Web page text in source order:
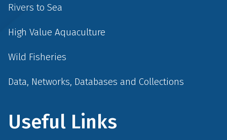
Rivers to Sea
High Value Aquaculture
Wild Fisheries
Data, Networks, Databases and Collections
Useful Links